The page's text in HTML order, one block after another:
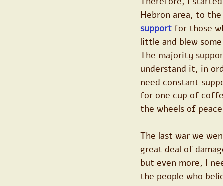
Hebron area, to
support for those
little and blew
The majority
understand it, in
need constant
for one cup of
the wheels of
The last war we
great deal of
but even more, I
the people who